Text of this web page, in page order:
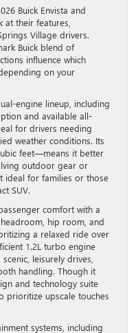
Buick Envista and
at their features,
Village drivers.
Buick blend of
influence which
on your
engine lineup, including
and available all-
for drivers needing
weather conditions. Its
feet—means it better
outdoor gear or
ideal for families or those
SUV.
comfort with a
hip room, and
a relaxed ride over
1.2L turbo engine
leisurely drives,
handling. Though it
and technology suite
prioritize upscale touches
systems, including